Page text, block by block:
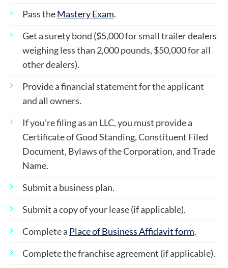
Pass theMastery Exam.
Get a surety bond ($5,000 for small trailer dealers
weighing less than 2,000 pounds, $50,000 for all
other dealers).
Provide a financial statement for the applicant
and all owners.
If you’re filing as an LLC, you must provide a
Certificate of Good Standing, Constituent Filed
Document, Bylaws of the Corporation, and Trade
Name.
Submit a business plan.
Submit a copy of your lease (if applicable).
Complete a Place of Business Affidavit form.
Complete the franchise agreement (if applicable).